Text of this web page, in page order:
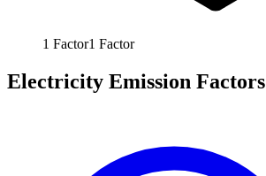
1 Factor1 Factor
Electricity Emission Factors